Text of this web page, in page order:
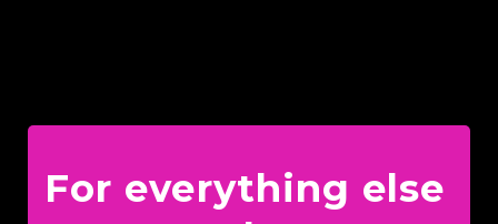
For everything else